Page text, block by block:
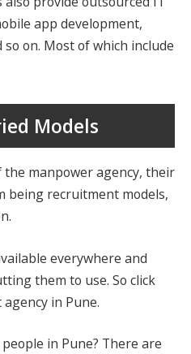
app development,
on. Most of which include
Models
manpower agency, their
being recruitment models,
everywhere and
them to use. So click
in Pune.
in Pune? There are